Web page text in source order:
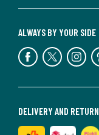
DELIVERY AND RETURN
ALWAYS BY YOUR SIDE